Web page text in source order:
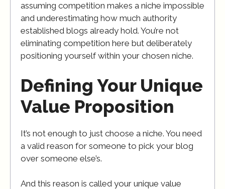
assuming competition makes a niche impossible
and underestimating how much authority
established blogs already hold. You’re not
eliminating competition here but deliberately
positioning yourself within your chosen niche.
Defining Your Unique
Value Proposition
It’s not enough to just choose a niche. You need
a valid reason for someone to pick your blog
over someone else’s.
And this reason is called your unique value